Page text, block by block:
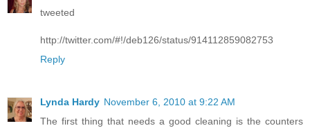
tweeted
http://twitter.com/#!/deb126/status/914112859082753
Reply
Lynda Hardy November 6, 2010 at 9:22 AM
The first thing that needs a good cleaning is the counters